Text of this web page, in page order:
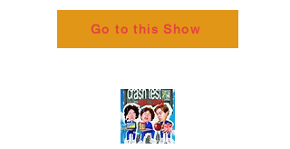
Go to this Show